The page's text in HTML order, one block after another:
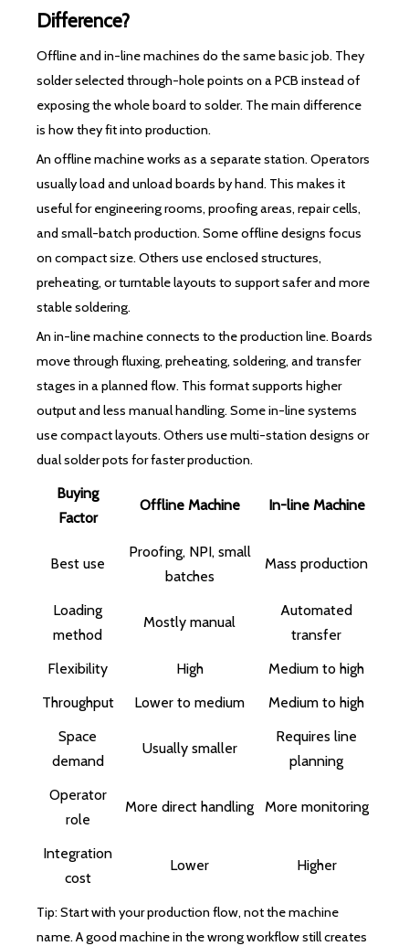
Difference?
Offline and in-line machines do the same basic job. They
solder selected through-hole points on a PCB instead of
exposing the whole board to solder. The main difference
is how they fit into production.
An offline machine works as a separate station. Operators
usually load and unload boards by hand. This makes it
useful for engineering rooms, proofing areas, repair cells,
and small-batch production. Some offline designs focus
on compact size. Others use enclosed structures,
preheating, or turntable layouts to support safer and more
stable soldering.
An in-line machine connects to the production line. Boards
move through fluxing, preheating, soldering, and transfer
stages in a planned flow. This format supports higher
output and less manual handling. Some in-line systems
use compact layouts. Others use multi-station designs or
dual solder pots for faster production.
Buying
Factor
Offline Machine In-line Machine
Best use
Proofing, NPI, small
batches
Mass production
Loading
method
Mostly manual
Automated
transfer
Flexibility
High
Medium to high
Throughput
Lower to medium
Medium to high
Space
demand
Usually smaller
Requires line
planning
Operator
role
More direct handling More monitoring
Integration
cost
Lower Higher
Tip: Start with your production flow, not the machine
name. A good machine in the wrong workflow still creates